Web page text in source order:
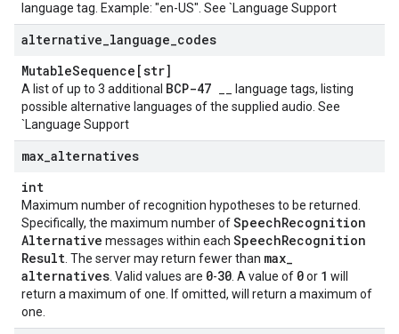
language tag. Example: "en-US". See `Language Support
alternative language codes
MutableSequence[str]
A list of up to 3 additional BCP-47
__ language tags, listing
possible alternative languages of the supplied audio. See
`Language Support
max alternatives
int
Maximum number of recognition hypotheses to be returned.
Specifically, the maximum number ofSpeechRecognition
Alternative messages within each SpeechRecognition
Result . The server may return fewer than max_
alternatives . Valid values are 0-30 . A value of 0or 1 will
return a maximum of one. If omitted, will return a maximum of
one.